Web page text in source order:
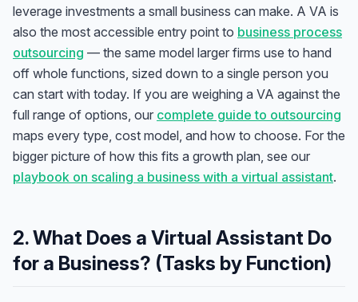
leverage investments a small business can make. A VA is
also the most accessible entry point to business process
outsourcing — the same model larger firms use to hand
off whole functions, sized down to a single person you
can start with today. If you are weighing a VA against the
full range of options, our complete guide to outsourcing
maps every type, cost model, and how to choose. For the
bigger picture of how this fits a growth plan, see our
playbook on scaling a business with a virtual assistant.
2. What Does a Virtual Assistant Do
for a Business? (Tasks by Function)